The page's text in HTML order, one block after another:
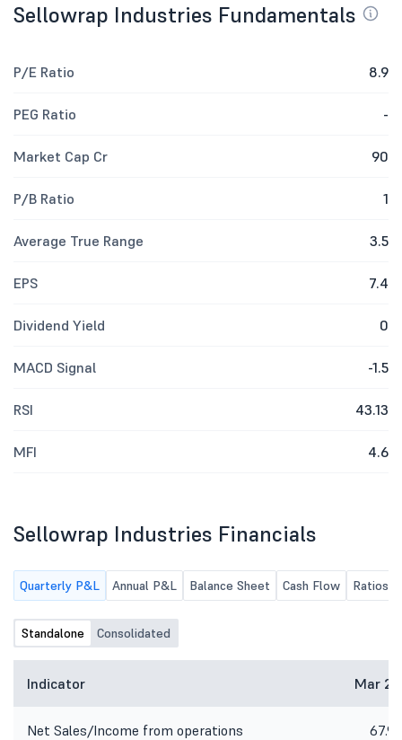
Sellowrap Industries Fundamentals
P/E Ratio 8.9
PEG Ratio -
Market Cap Cr 90
P/B Ratio 1
Average True Range 3.5
EPS 7.4
Dividend Yield 0
MACD Signal -1.5
RSI 43.13
MFI 4.6
Sellowrap Industries Financials
Quarterly P&L Annual P&L Balance Sheet Cash Flow Ratios
Standalone Consolidated
Indicator Mar 26
Net Sales/Income from operations 67.91